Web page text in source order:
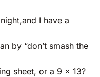
I have a
by “don’t smash the
sheet, or a 9 x 13?